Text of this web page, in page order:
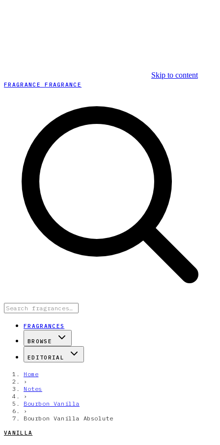
Skip to content
FRAGRANCE FRAGRANCE
FRAGRANCES
BROWSE
EDITORIAL
Home
›
Notes
›
Bourbon Vanilla
›
Bourbon Vanilla Absolute
VANILLA